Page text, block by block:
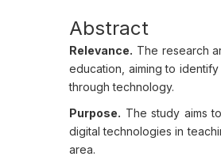
Abstract
Relevance. The research
education, aiming to
through technology.
Purpose. The study aims
digital technologies in
area.